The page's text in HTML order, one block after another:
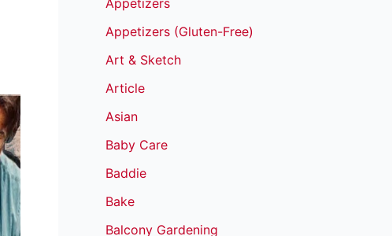
Appetizers (Gluten-Free)
Art & Sketch
Article
Asian
Baby Care
Baddie
Bake
Balcony Gardening